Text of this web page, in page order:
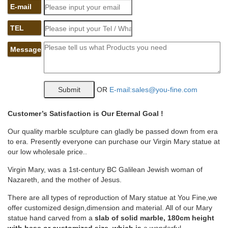
photos, and great deals for Budapest, Hungary, at TripAdvisor.
Catholic and Religious Statues | Leaflet Missal
Religious statues have been used through the years to
decorate and remind us of our Catholic Faith. We offer church
supplies including religious statues of all sizes and subjects to
aid you in your interior and exterior decorating and spiritual
jesus garden statue | eBay
24"H Jesus With Little Children Outdoor Garden Statue
home floor church garden patio large statue highly glossed Pre-
Religious statues, Catholic statues and figurines | online …
Religious statues, Catholic statues and figurines in various size
and materials. Here you can find a wide selection of religious
find a wide selection of religious stautes of Jesus, Virgin Mary,
Patrons and Saints.
Church Sized Statues of Mary – ChurchSupplies.com
ChurchSupplies.com. Abbott Church Goods welcomes you to
browse our site and search for the highest quality church goods
E-mail
TEL
Message
OR E-mail:sales@you-fine.com
Customer’s Satisfaction is Our Eternal Goal !
Our quality marble sculpture can gladly be passed down from era
to era. Presently everyone can purchase our Virgin Mary statue at
our low wholesale price..
Virgin Mary, was a 1st-century BC Galilean Jewish woman of
Nazareth, and the mother of Jesus.
There are all types of reproduction of Mary statue at You Fine,we
offer customized design,dimension and material. All of our Mary
statue hand carved from a slab of solid marble, 180cm height